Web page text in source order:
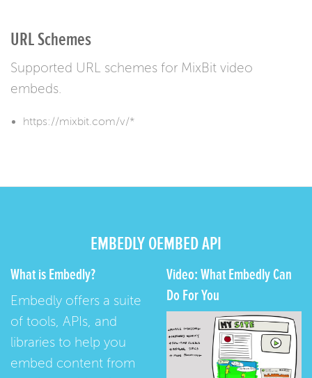
URL Schemes
Supported URL schemes for MixBit video
embeds.
https://mixbit.com/v/*
EMBEDLY OEMBED API
What is Embedly?
Embedly offers a suite
of tools, APIs, and
libraries to help you
embed content from
Video: What Embedly Can
Do For You